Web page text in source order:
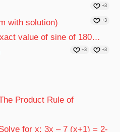
+3
with solution) +3
value of sine of 180…
+3
+3
Product Rule of
for x: 3x – 7 (x+1) = 2-